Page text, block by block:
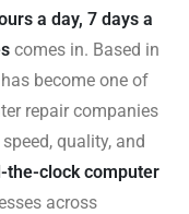
a day, 7 days a
comes in. Based in
become one of
repair companies
quality, and
the-clock computer
across